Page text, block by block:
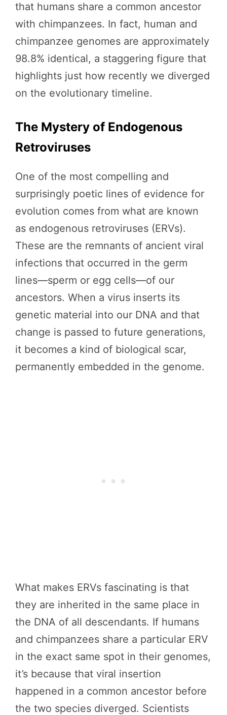
that humans share a common ancestor
with chimpanzees. In fact, human and
chimpanzee genomes are approximately
98.8% identical, a staggering figure that
highlights just how recently we diverged
on the evolutionary timeline.
The Mystery of Endogenous
Retroviruses
One of the most compelling and
surprisingly poetic lines of evidence for
evolution comes from what are known
as endogenous retroviruses (ERVs).
These are the remnants of ancient viral
infections that occurred in the germ
lines—sperm or egg cells—of our
ancestors. When a virus inserts its
genetic material into our DNA and that
change is passed to future generations,
it becomes a kind of biological scar,
permanently embedded in the genome.
What makes ERVs fascinating is that
they are inherited in the same place in
the DNA of all descendants. If humans
and chimpanzees share a particular ERV
in the exact same spot in their genomes,
it’s because that viral insertion
happened in a common ancestor before
the two species diverged. Scientists